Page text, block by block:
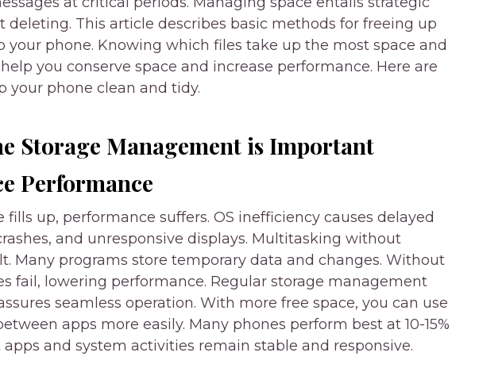
deleting. This article describes basic methods for freeing up
your phone. Knowing which files take up the most space and
you conserve space and increase performance. Here are
your phone clean and tidy.
Storage Management is Important
Performance
up, performance suffers. OS inefficiency causes delayed
and unresponsive displays. Multitasking without
Many programs store temporary data and changes. Without
fail, lowering performance. Regular storage management
seamless operation. With more free space, you can use
apps more easily. Many phones perform best at 10-15%
and system activities remain stable and responsive.